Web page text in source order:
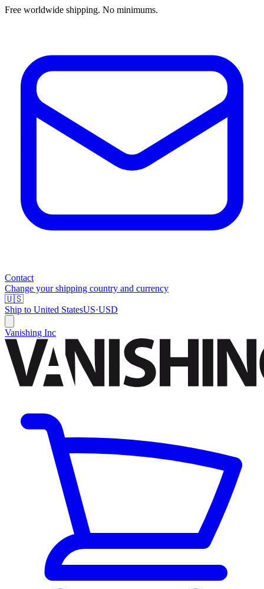
Free worldwide shipping. No minimums.
Contact
Change your shipping country and currency
🇺🇸
Ship to United StatesUS·USD
Vanishing Inc